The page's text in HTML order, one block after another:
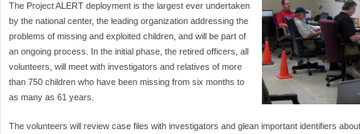
The Project ALERT deployment is the largest ever undertaken
by the national center, the leading organization addressing the
problems of missing and exploited children, and will be part of
an ongoing process. In the initial phase, the retired officers, all
volunteers, will meet with investigators and relatives of more
than 750 children who have been missing from six months to
as many as 61 years.
The volunteers will review case files with investigators and glean important identifiers